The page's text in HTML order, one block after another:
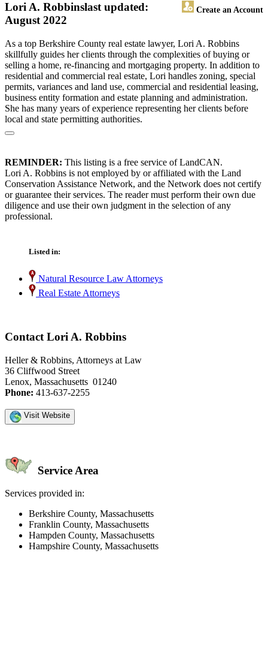
Lori A. Robbins Create an Account
last updated:
August 2022
As a top Berkshire County real estate lawyer, Lori A. Robbins
skillfully guides her clients through the complexities of buying or
selling a home, re-financing and mortgaging property. In addition to
residential and commercial real estate, Lori handles zoning, special
permits, variances and land use, commercial and residential leasing,
business entity formation and estate planning and administration.
She has many years of experience representing her clients before
local and state permitting authorities.
REMINDER: This listing is a free service of LandCAN.
Lori A. Robbins is not employed by or affiliated with the Land
Conservation Assistance Network, and the Network does not certify
or guarantee their services. The reader must perform their own due
diligence and use their own judgment in the selection of any
professional.
Listed in:
Natural Resource Law Attorneys
Real Estate Attorneys
Contact Lori A. Robbins
Heller & Robbins, Attorneys at Law
36 Cliffwood Street
Lenox, Massachusetts 01240
Phone: 413-637-2255
Visit Website
Service Area
Services provided in:
Berkshire County, Massachusetts
Franklin County, Massachusetts
Hampden County, Massachusetts
Hampshire County, Massachusetts